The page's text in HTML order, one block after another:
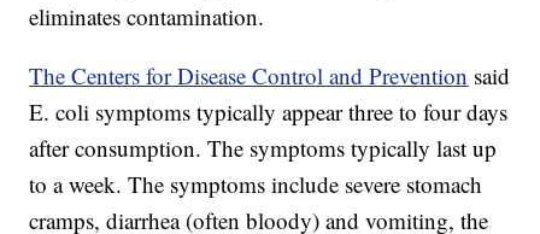
eliminates contamination.
The Centers for Disease Control and Prevention said
E. coli symptoms typically appear three to four days
after consumption. The symptoms typically last up
to a week. The symptoms include severe stomach
cramps, diarrhea (often bloody) and vomiting, the